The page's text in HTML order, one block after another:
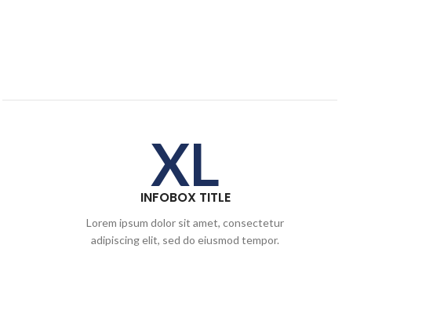
XL
INFOBOX TITLE
Lorem ipsum dolor sit amet, consectetur
adipiscing elit, sed do eiusmod tempor.